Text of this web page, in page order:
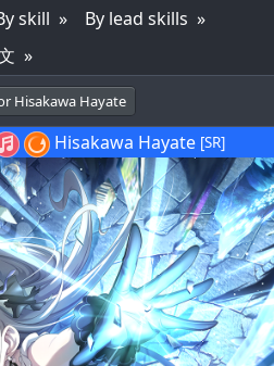
skill
By lead skills
Hisakawa Hayate
Hisakawa Hayate [SR]